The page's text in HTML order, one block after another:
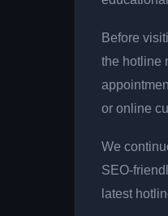
Before
the hotline
or online
We
SEO-
latest